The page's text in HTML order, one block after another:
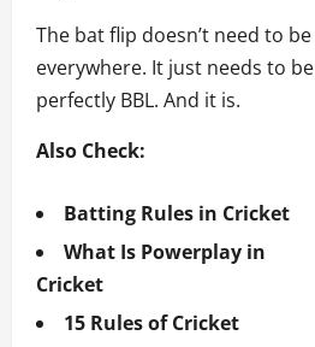
The bat flip doesn’t need to be
everywhere. It just needs to be
perfectly BBL. And it is.
Also Check:
Batting Rules in Cricket
What Is Powerplay in
Cricket
15 Rules of Cricket